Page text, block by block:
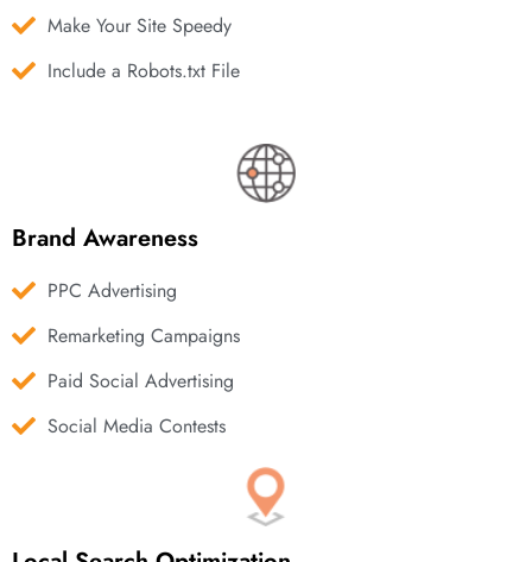
Make Your Site Speedy
Include a Robots.txt File
Brand Awareness
PPC Advertising
Remarketing Campaigns
Paid Social Advertising
Social Media Contests